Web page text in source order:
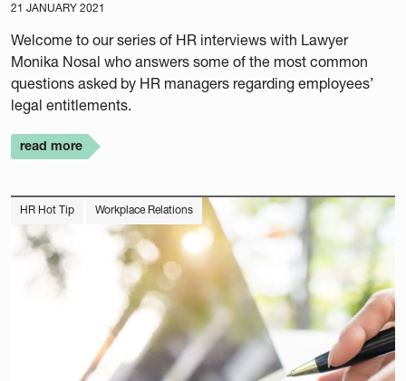
21 JANUARY 2021
Welcome to our series of HR interviews with Lawyer
Monika Nosal who answers some of the most common
questions asked by HR managers regarding employees’
legal entitlements.
read more
HR Hot Tip Workplace Relations